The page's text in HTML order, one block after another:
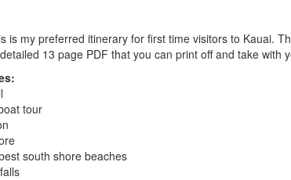
is my preferred itinerary for first time visitors to Kauai.
13 page PDF that you can print off and take with
tour
south shore beaches